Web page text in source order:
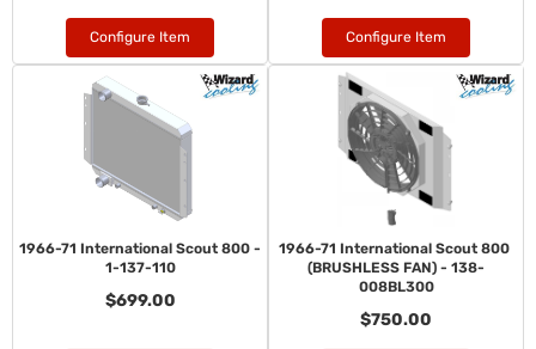
Configure Item Configure Item
1966-71 International Scout 800 -
1-137-110
$699.00
1966-71 International Scout 800
(BRUSHLESS FAN) - 138-
008BL300
$750.00